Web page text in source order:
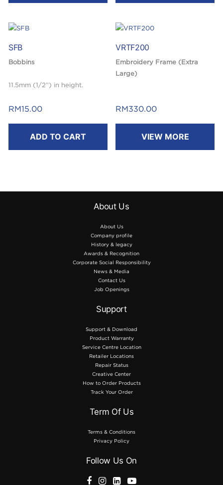
SFB
Bobbins
11.5mm (1/2”) in height.
RM15.00
ADD TO CART
VRTF200
Embroidery Frame (Extra
Large)
RM330.00
VIEW MORE
About Us
About Us
Company profile
History & legacy
Awards & Recognition
Corporate Social Responsibility
News & Media
Contact Us
Job Openings
Support
Support & Download
Product Warranty
Service Centre Location
Retailer Locations
Repair Status
Creative Center
How to Order Products
Track Your Order
Term Of Us
Terms & Conditions
Privacy Policy
Follow Us On